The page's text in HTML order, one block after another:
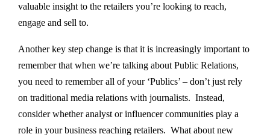
valuable insight to the retailers you’re looking to reach,
engage and sell to.
Another key step change is that it is increasingly important to
remember that when we’re talking about Public Relations,
you need to remember all of your ‘Publics’ – don’t just rely
on traditional media relations with journalists. Instead,
consider whether analyst or influencer communities play a
role in your business reaching retailers. What about new